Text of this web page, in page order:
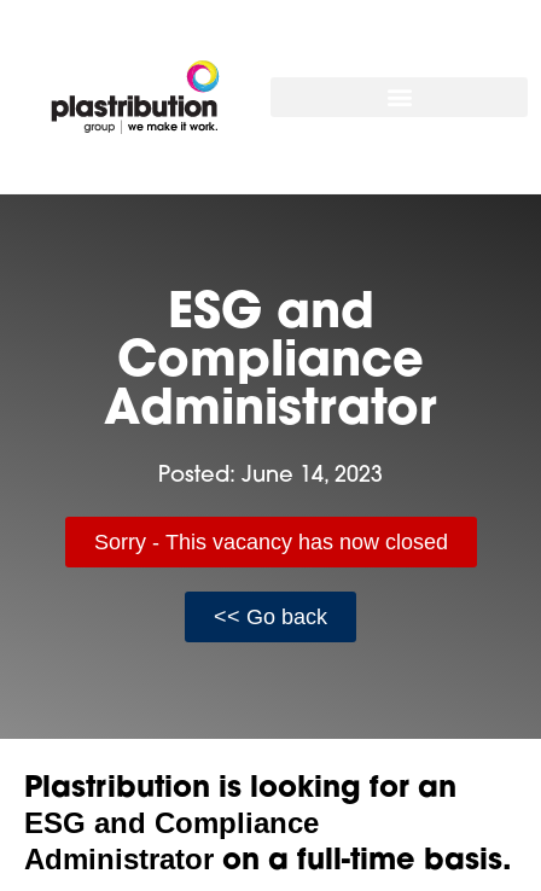
ESG and
Compliance
Administrator
Posted: June 14, 2023
Sorry - This vacancy has now closed
<< Go back
Plastribution is looking for an
ESG and Compliance
Administrator on a full-time basis.